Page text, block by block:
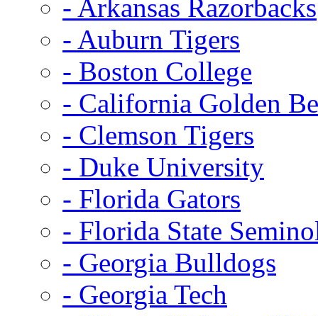
- Arkansas Razorbacks
- Auburn Tigers
- Boston College
- California Golden
- Clemson Tigers
- Duke University
- Florida Gators
- Florida State
- Georgia Bulldogs
- Georgia Tech